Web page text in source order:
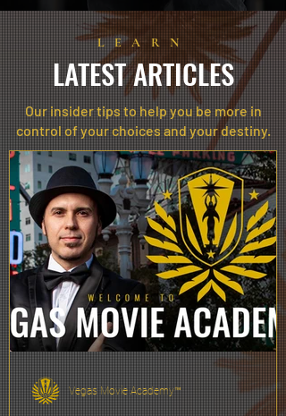
LEARN
LATEST ARTICLES
Our insider tips to help you be more in
control of your choices and your destiny.
Vegas Movie Academy™